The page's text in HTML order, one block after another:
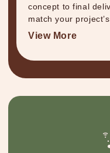
concept to final
match your
View More